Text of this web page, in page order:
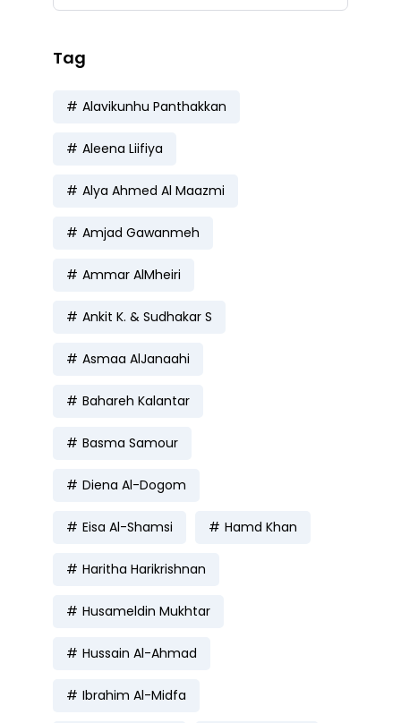
Tag
Alavikunhu Panthakkan
Aleena Liifiya
Alya Ahmed Al Maazmi
Amjad Gawanmeh
Ammar AlMheiri
Ankit K. & Sudhakar S
Asmaa AlJanaahi
Bahareh Kalantar
Basma Samour
Diena Al-Dogom
Eisa Al-Shamsi Hamd Khan
Haritha Harikrishnan
Husameldin Mukhtar
Hussain Al-Ahmad
Ibrahim Al-Midfa